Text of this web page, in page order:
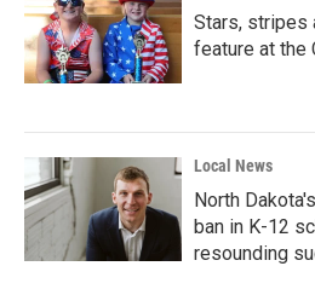
Stars, stripes
feature at the
Local News
North
ban in K-12
resounding